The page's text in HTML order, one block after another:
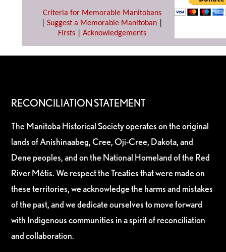
Criteria for Memorable Manitobans
Suggest a Memorable Manitoban
Firsts| Acknowledgements
RECONCILIATION STATEMENT
The Manitoba Historical Society operates on the original
lands of Anishinaabeg, Cree, Oji-Cree, Dakota, and
Dene peoples, and on the National Homeland of the Red
River Métis. We respect the Treaties that were made on
these territories, we acknowledge the harms and mistakes
of the past, and we dedicate ourselves to move forward
with Indigenous communities in a spirit of reconciliation
and collaboration.